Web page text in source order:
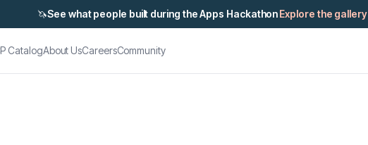
🦄See what people built during the Apps HackathonExplore the gallery
CatalogAbout UsCareersCommunity